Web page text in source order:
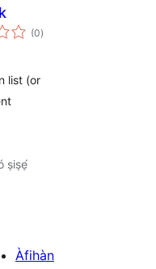
(0àpapọ̀
àwọn
)
list (or
ṣiṣẹ́
Àfihàn